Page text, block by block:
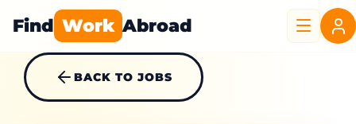
Find Work Abroad
BACK TO JOBS